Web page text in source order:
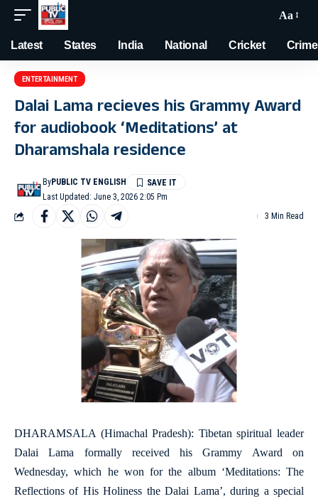
Aa
Latest States India National Cricket Crime
ENTERTAINMENT
Dalai Lama recieves his Grammy Award
for audiobook ‘Meditations’ at
Dharamshala residence
Last Updated: June 3, 2026 2:05 Pm
ByPUBLIC TV ENGLISH
3 Min Read
DHARAMSALA (Himachal Pradesh): Tibetan spiritual leader
Dalai Lama formally received his Grammy Award on
Wednesday, which he won for the album ‘Meditations: The
Reflections of His Holiness the Dalai Lama’, during a special